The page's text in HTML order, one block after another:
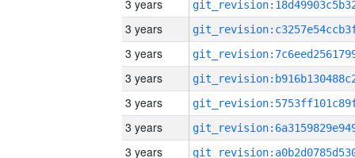
3 years
3 years
3 years
3 years
3 years
3 years
3 years